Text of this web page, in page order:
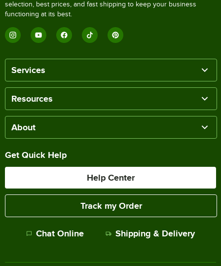
selection, best prices, and fast shipping to keep your business
functioning at its best.
Services
Resources
About
Get Quick Help
Help Center
Track my Order
Chat Online Shipping & Delivery